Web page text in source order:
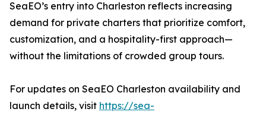
SeaEO’s entry into Charleston reflects increasing
demand for private charters that prioritize comfort,
customization, and a hospitality-first approach—
without the limitations of crowded group tours.
For updates on SeaEO Charleston availability and
launch details, visit https://sea-